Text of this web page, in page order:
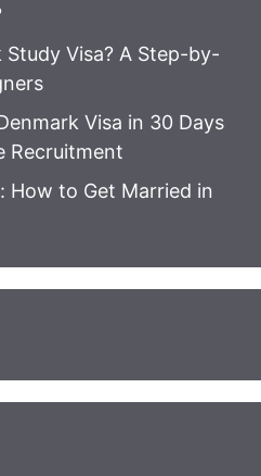
Visa? A Step-by-
Visa in 30 Days
Recruitment
How to Get Married in